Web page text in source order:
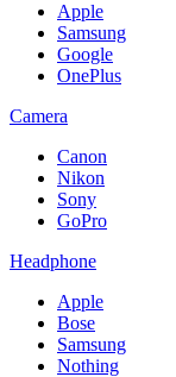
Apple
Samsung
Google
OnePlus
Camera
Canon
Nikon
Sony
GoPro
Headphone
Apple
Bose
Samsung
Nothing